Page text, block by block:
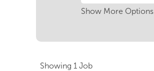
Show More Options
Showing 1 JobSearch